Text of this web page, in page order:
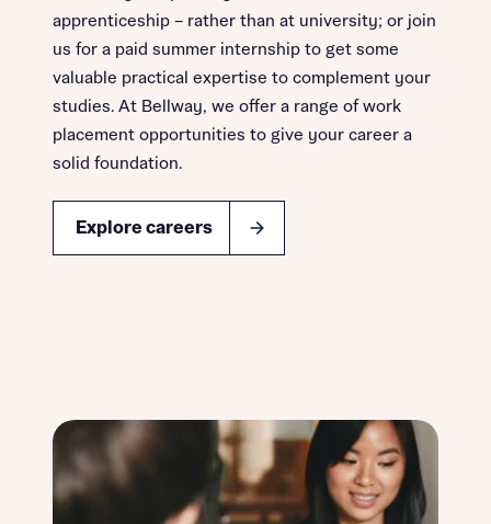
apprenticeship – rather than at university; or join
us for a paid summer internship to get some
valuable practical expertise to complement your
studies. At Bellway, we offer a range of work
placement opportunities to give your career a
solid foundation.
Explore careers